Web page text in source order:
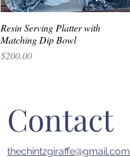
Quick View
Resin Serving Platter with
Matching Dip Bowl
Price
$200.00
Contact
thechintzgiraffe@gmail.com